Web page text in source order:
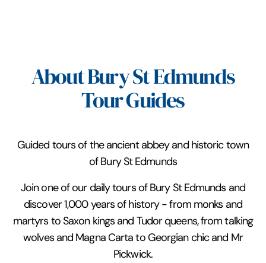
About Bury St Edmunds
Tour Guides
Guided tours of the ancient abbey and historic town
of Bury St Edmunds
Join one of our daily tours of Bury St Edmunds and
discover 1,000 years of history - from monks and
martyrs to Saxon kings and Tudor queens, from talking
wolves and Magna Carta to Georgian chic and Mr
Pickwick.